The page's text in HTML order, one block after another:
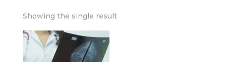
Showing the single result